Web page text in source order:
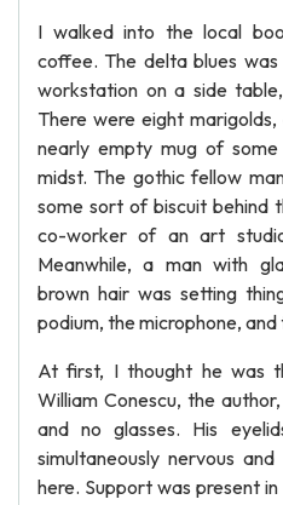
I walked into the local
coffee. The delta blues
workstation on a side
There were eight
nearly empty mug of
midst. The gothic fellow
some sort of biscuit behind
co-worker of an art
Meanwhile, a man with
brown hair was setting
podium, the microphone, and
At first, I thought he was
William Conescu, the
and no glasses. His
simultaneously nervous
here. Support was present